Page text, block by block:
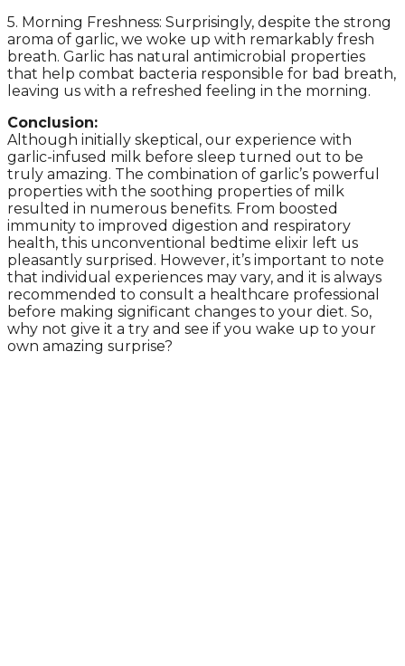
5. Morning Freshness: Surprisingly, despite the strong
aroma of garlic, we woke up with remarkably fresh
breath. Garlic has natural antimicrobial properties
that help combat bacteria responsible for bad breath,
leaving us with a refreshed feeling in the morning.
Conclusion:
Although initially skeptical, our experience with
garlic-infused milk before sleep turned out to be
truly amazing. The combination of garlic’s powerful
properties with the soothing properties of milk
resulted in numerous benefits. From boosted
immunity to improved digestion and respiratory
health, this unconventional bedtime elixir left us
pleasantly surprised. However, it’s important to note
that individual experiences may vary, and it is always
recommended to consult a healthcare professional
before making significant changes to your diet. So,
why not give it a try and see if you wake up to your
own amazing surprise?